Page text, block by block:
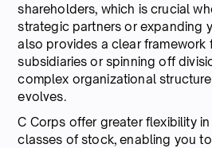
shareholders, which is crucial
strategic partners or expanding
also provides a clear framework
subsidiaries or spinning off
complex organizational
evolves.
C Corps offer greater flexibility
classes of stock, enabling you